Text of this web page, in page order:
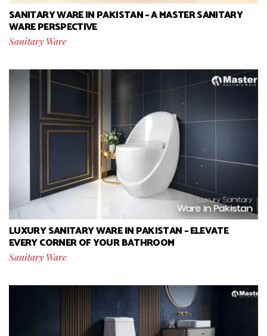
SANITARY WARE IN PAKISTAN – A MASTER SANITARY
WARE PERSPECTIVE
Sanitary Ware
LUXURY SANITARY WARE IN PAKISTAN – ELEVATE
EVERY CORNER OF YOUR BATHROOM
Sanitary Ware